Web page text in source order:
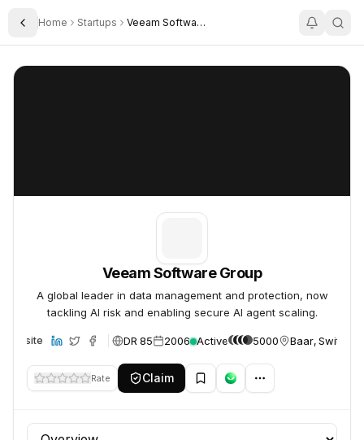
Toggle Sidebar
Home Startups Veeam Software Group Gmbh
Veeam Software Group
Veeam Software Group
A global leader in data management and protection, now
tackling AI risk and enabling secure AI agent scaling.
Website DR 85 2006 Active 5000 Baar,
Rate Claim
Profile section